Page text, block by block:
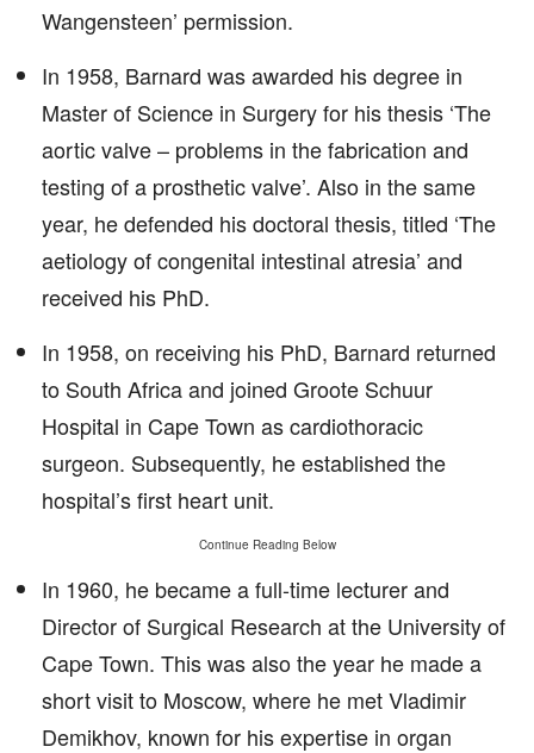
Wangensteen’ permission.
In 1958, Barnard was awarded his degree in
Master of Science in Surgery for his thesis ‘The
aortic valve – problems in the fabrication and
testing of a prosthetic valve’. Also in the same
year, he defended his doctoral thesis, titled ‘The
aetiology of congenital intestinal atresia’ and
received his PhD.
In 1958, on receiving his PhD, Barnard returned
to South Africa and joined Groote Schuur
Hospital in Cape Town as cardiothoracic
surgeon. Subsequently, he established the
hospital’s first heart unit.
Continue Reading Below
In 1960, he became a full-time lecturer and
Director of Surgical Research at the University of
Cape Town. This was also the year he made a
short visit to Moscow, where he met Vladimir
Demikhov, known for his expertise in organ